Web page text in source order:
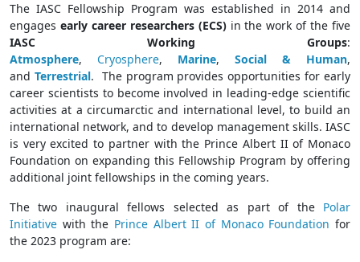
The IASC Fellowship Program was established in 2014 and
engages early career researchers (ECS)in the work of the five
IASC Working Groups:
Atmosphere, Cryosphere, Marine, Social & Human,
and Terrestrial. The program provides opportunities for early
career scientists to become involved in leading-edge scientific
activities at a circumarctic and international level, to build an
international network, and to develop management skills. IASC
is very excited to partner with the Prince Albert II of Monaco
Foundation on expanding this Fellowship Program by offering
additional joint fellowships in the coming years.
The two inaugural fellows selected as part of the Polar
Initiative with the Prince Albert II of Monaco Foundation for
the 2023 program are: